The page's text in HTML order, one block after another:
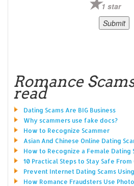
1 star
Romance
read
Dating Scams Are BIG Business
Why scammers use fake docs?
How to Recognize Scammer
Asian And Chinese Online Dating
How to Recognize a Female Dating
10 Practical Steps to Stay Safe From
Prevent Internet Dating Scams
How Romance Fraudsters Use